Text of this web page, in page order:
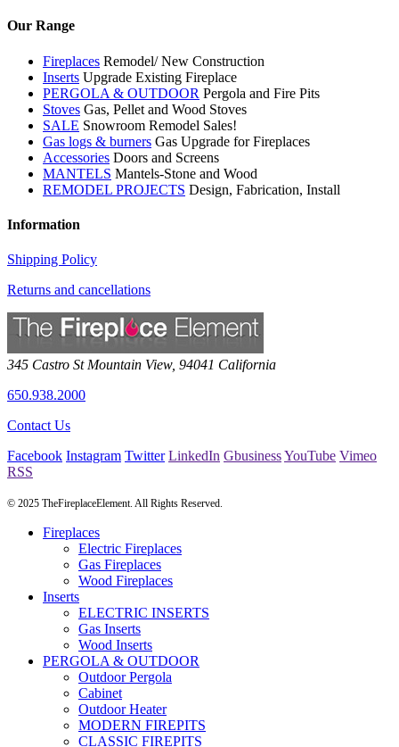
Our Range
Fireplaces Remodel/ New Construction
Inserts Upgrade Existing Fireplace
PERGOLA & OUTDOOR Pergola and Fire Pits
Stoves Gas, Pellet and Wood Stoves
SALE Snowroom Remodel Sales!
Gas logs & burners Gas Upgrade for Fireplaces
Accessories Doors and Screens
MANTELS Mantels-Stone and Wood
REMODEL PROJECTS Design, Fabrication, Install
Information
Shipping Policy
Returns and cancellations
345 Castro St Mountain View, 94041 California
650.938.2000
Contact Us
Facebook Instagram Twitter LinkedIn GbusinessYouTube Vimeo
RSS
© 2025 TheFireplaceElement. All Rights Reserved.
Fireplaces
Electric Fireplaces
Gas Fireplaces
Wood Fireplaces
Inserts
ELECTRIC INSERTS
Gas Inserts
Wood Inserts
PERGOLA & OUTDOOR
Outdoor Pergola
Cabinet
Outdoor Heater
MODERN FIREPITS
CLASSIC FIREPITS